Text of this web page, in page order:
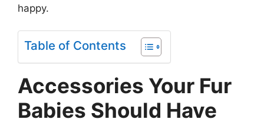
happy.
Table of Contents
Accessories Your Fur
Babies Should Have